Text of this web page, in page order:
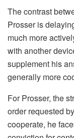
The contrast
Prosser is
much more
with another
supplement his
generally more
For Prosser, the
order requested
cooperate, he